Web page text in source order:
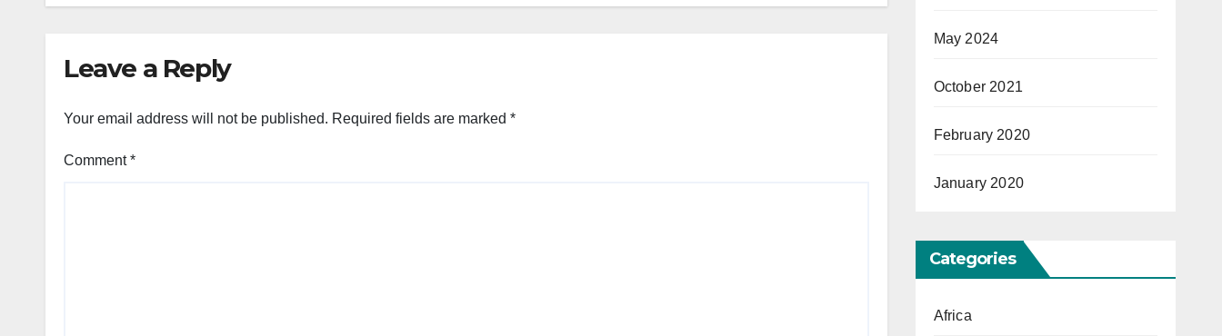
Leave a Reply
Your email address will not be published. Required fields are marked *
Comment*
May 2024
October 2021
February 2020
January 2020
Categories
Africa